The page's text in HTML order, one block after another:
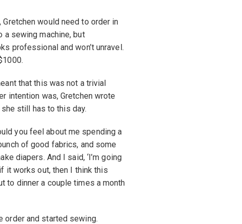
would need to order in
a sewing machine, but
professional and won’t unravel.
that this was not a trivial
intention was, Gretchen wrote
she still has to this day.
you feel about me spending a
of good fabrics, and some
diapers. And I said, ‘I’m going
it works out, then I think this
to dinner a couple times a month
order and started sewing.